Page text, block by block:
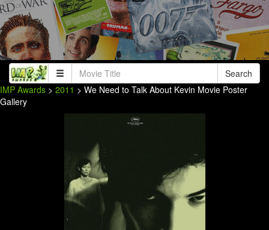
Search
IMP Awards > 2011 > We Need to Talk About Kevin Movie Poster
Gallery